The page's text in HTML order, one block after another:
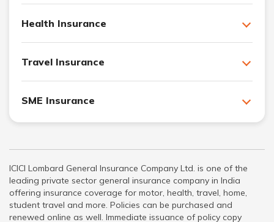
Health Insurance
Travel Insurance
SME Insurance
ICICI Lombard General Insurance Company Ltd. is one of the
leading private sector general insurance company in India
offering insurance coverage for motor, health, travel, home,
student travel and more. Policies can be purchased and
renewed online as well. Immediate issuance of policy copy